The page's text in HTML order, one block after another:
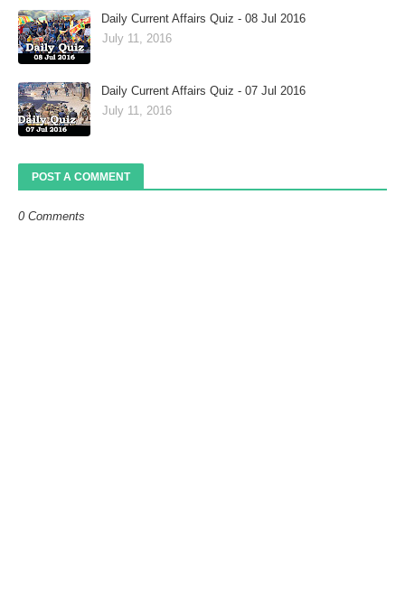
Daily Current Affairs Quiz - 08 Jul 2016
July 11, 2016
Daily Current Affairs Quiz - 07 Jul 2016
July 11, 2016
POST A COMMENT
0 Comments